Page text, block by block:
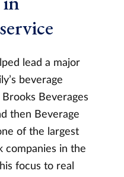
lead a major
beverage
Beverages
then Beverage
of the largest
companies in the
focus to real